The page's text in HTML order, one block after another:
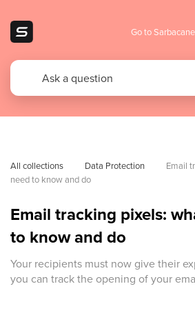
Go to Sarbacane
All collections Data Protection
Email
need to know and do
Email tracking pixels:
to know and do
Your recipients must now give their
you can track the opening of your